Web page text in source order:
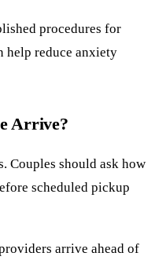
procedures for
help reduce anxiety
Arrive?
Couples should ask how
scheduled pickup
arrive ahead of